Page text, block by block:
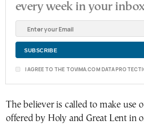
every week in your
I AGREE TO THE TOVIMA.COM DATA
The believer is called to make use
offered by Holy and Great Lent in